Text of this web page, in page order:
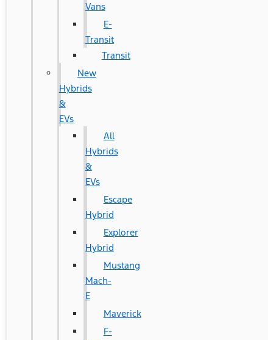
Vans
E-
Transit
Transit
New
Hybrids
&
EVs
All
Hybrids
&
EVs
Escape
Hybrid
Explorer
Hybrid
Mustang
Mach-
E
Maverick
F-